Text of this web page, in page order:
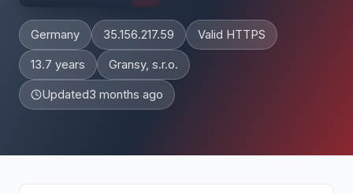
Germany 35.156.217.59 Valid HTTPS
13.7 years Gransy, s.r.o.
Updated3 months ago